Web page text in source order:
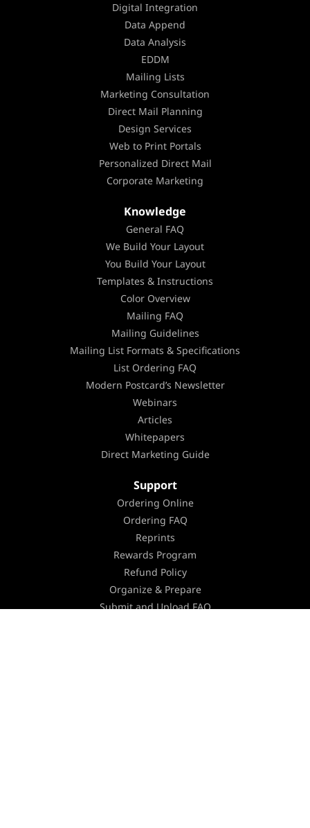
Digital Integration
Data Append
Data Analysis
EDDM
Mailing Lists
Marketing Consultation
Direct Mail Planning
Design Services
Web to Print Portals
Personalized Direct Mail
Corporate Marketing
Knowledge
General FAQ
We Build Your Layout
You Build Your Layout
Templates & Instructions
Color Overview
Mailing FAQ
Mailing Guidelines
Mailing List Formats & Specifications
List Ordering FAQ
Modern Postcard’s Newsletter
Webinars
Articles
Whitepapers
Direct Marketing Guide
Support
Ordering Online
Ordering FAQ
Reprints
Rewards Program
Refund Policy
Organize & Prepare
Submit and Upload FAQ